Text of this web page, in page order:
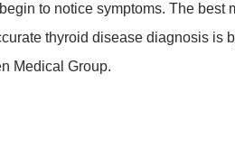
to notice symptoms. The best
thyroid disease diagnosis is
Medical Group.